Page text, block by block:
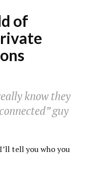
of
know they
guy
tell you who you